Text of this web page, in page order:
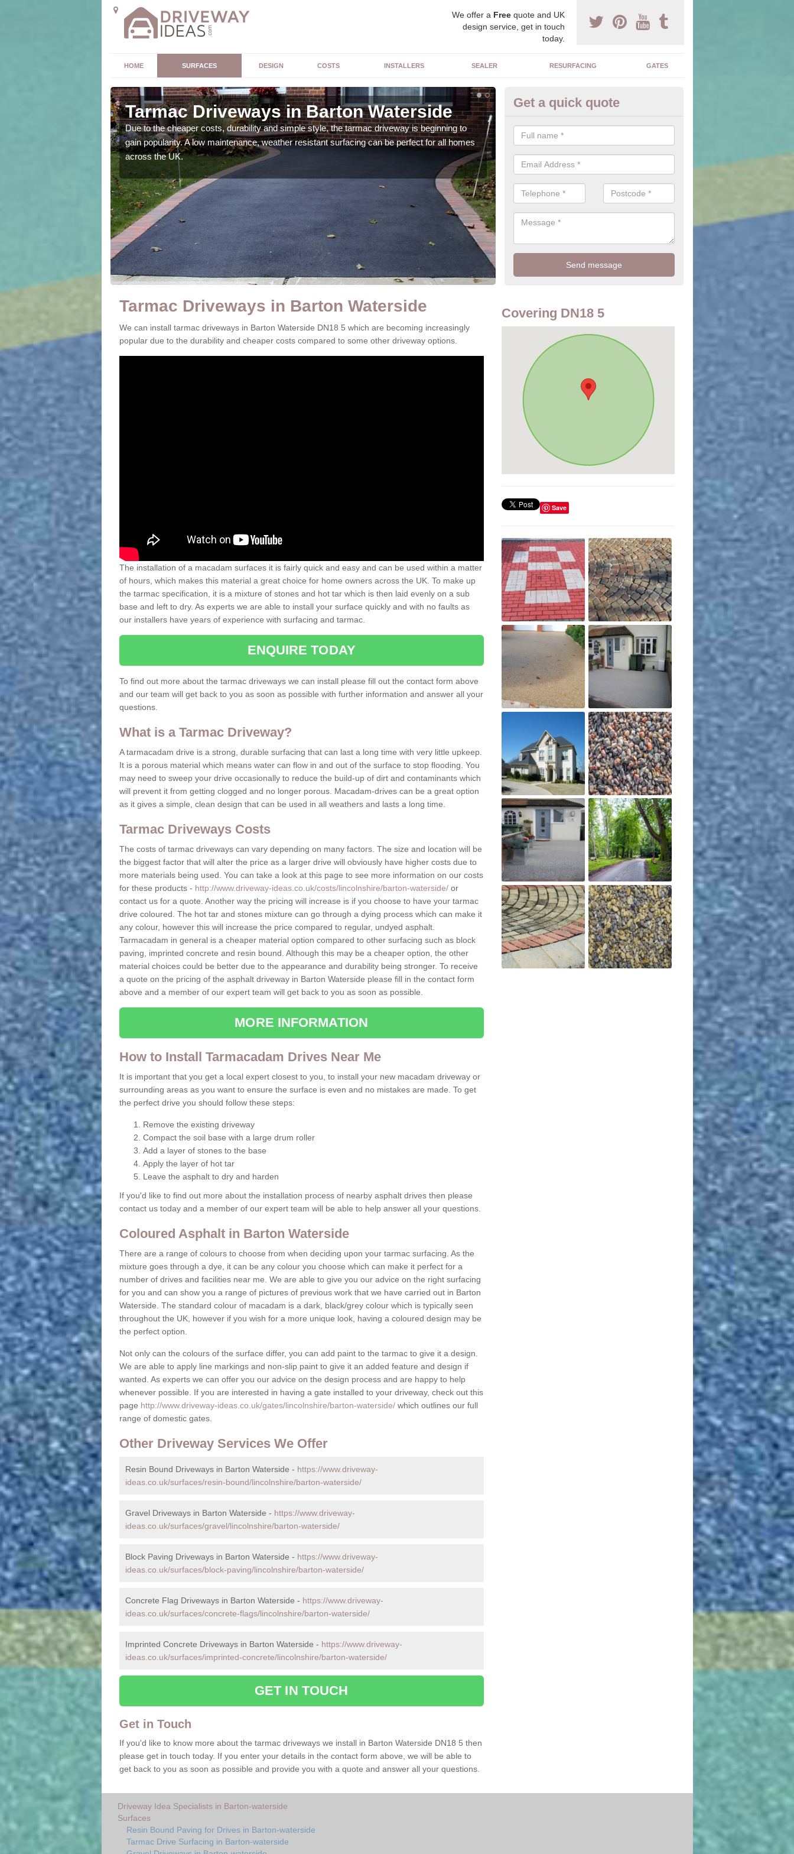
We offer a Freequote and UK
design service, get in touch
today.
HOME SURFACES DESIGN COSTS INSTALLERS SEALER RESURFACING GATES
Tarmac Driveways in Barton Waterside
Due to the cheaper costs, durability and simple style, the tarmac driveway is beginning to
gain popularity. A low maintenance, weather resistant surfacing can be perfect for all homes
across the UK.
Costs of Tarmacadam Drives in
Waterside
The price of a tarmac surface can vary dependent on the size of the
surface tends to be a cheaper option compared to other drives which
choice.
Get a quick quote
Tarmac Driveways in Barton Waterside
We can install tarmac driveways in Barton Waterside DN18 5 which are becoming increasingly
popular due to the durability and cheaper costs compared to some other driveway options.
The installation of a macadam surfaces it is fairly quick and easy and can be used within a matter
of hours, which makes this material a great choice for home owners across the UK. To make up
the tarmac specification, it is a mixture of stones and hot tar which is then laid evenly on a sub
base and left to dry. As experts we are able to install your surface quickly and with no faults as
our installers have years of experience with surfacing and tarmac.
ENQUIRE TODAY
To find out more about the tarmac driveways we can install please fill out the contact form above
and our team will get back to you as soon as possible with further information and answer all your
questions.
What is a Tarmac Driveway?
A tarmacadam drive is a strong, durable surfacing that can last a long time with very little upkeep.
It is a porous material which means water can flow in and out of the surface to stop flooding. You
may need to sweep your drive occasionally to reduce the build-up of dirt and contaminants which
will prevent it from getting clogged and no longer porous. Macadam-drives can be a great option
as it gives a simple, clean design that can be used in all weathers and lasts a long time.
Tarmac Driveways Costs
The costs of tarmac driveways can vary depending on many factors. The size and location will be
the biggest factor that will alter the price as a larger drive will obviously have higher costs due to
more materials being used. You can take a look at this page to see more information on our costs
for these products - http://www.driveway-ideas.co.uk/costs/lincolnshire/barton-waterside/or
contact us for a quote. Another way the pricing will increase is if you choose to have your tarmac
drive coloured. The hot tar and stones mixture can go through a dying process which can make it
any colour, however this will increase the price compared to regular, undyed asphalt.
Tarmacadam in general is a cheaper material option compared to other surfacing such as block
paving, imprinted concrete and resin bound. Although this may be a cheaper option, the other
material choices could be better due to the appearance and durability being stronger. To receive
a quote on the pricing of the asphalt driveway in Barton Waterside please fill in the contact form
above and a member of our expert team will get back to you as soon as possible.
MORE INFORMATION
How to Install Tarmacadam Drives Near Me
It is important that you get a local expert closest to you, to install your new macadam driveway or
surrounding areas as you want to ensure the surface is even and no mistakes are made. To get
the perfect drive you should follow these steps:
Remove the existing driveway
Compact the soil base with a large drum roller
Add a layer of stones to the base
Apply the layer of hot tar
Leave the asphalt to dry and harden
If you'd like to find out more about the installation process of nearby asphalt drives then please
contact us today and a member of our expert team will be able to help answer all your questions.
Coloured Asphalt in Barton Waterside
There are a range of colours to choose from when deciding upon your tarmac surfacing. As the
mixture goes through a dye, it can be any colour you choose which can make it perfect for a
number of drives and facilities near me. We are able to give you our advice on the right surfacing
for you and can show you a range of pictures of previous work that we have carried out in Barton
Waterside. The standard colour of macadam is a dark, black/grey colour which is typically seen
throughout the UK, however if you wish for a more unique look, having a coloured design may be
the perfect option.
Not only can the colours of the surface differ, you can add paint to the tarmac to give it a design.
We are able to apply line markings and non-slip paint to give it an added feature and design if
wanted. As experts we can offer you our advice on the design process and are happy to help
whenever possible. If you are interested in having a gate installed to your driveway, check out this
page http://www.driveway-ideas.co.uk/gates/lincolnshire/barton-waterside/which outlines our full
range of domestic gates.
Other Driveway Services We Offer
Resin Bound Driveways in Barton Waterside - https://www.driveway-
ideas.co.uk/surfaces/resin-bound/lincolnshire/barton-waterside/
Gravel Driveways in Barton Waterside - https://www.driveway-
ideas.co.uk/surfaces/gravel/lincolnshire/barton-waterside/
Block Paving Driveways in Barton Waterside - https://www.driveway-
ideas.co.uk/surfaces/block-paving/lincolnshire/barton-waterside/
Concrete Flag Driveways in Barton Waterside - https://www.driveway-
ideas.co.uk/surfaces/concrete-flags/lincolnshire/barton-waterside/
Imprinted Concrete Driveways in Barton Waterside - https://www.driveway-
ideas.co.uk/surfaces/imprinted-concrete/lincolnshire/barton-waterside/
GET IN TOUCH
Get in Touch
If you'd like to know more about the tarmac driveways we install in Barton Waterside DN18 5 then
please get in touch today. If you enter your details in the contact form above, we will be able to
get back to you as soon as possible and provide you with a quote and answer all your questions.
Covering DN18 5
Save
Driveway Idea Specialists in Barton-waterside
Surfaces
Resin Bound Paving for Drives in Barton-waterside
Tarmac Drive Surfacing in Barton-waterside